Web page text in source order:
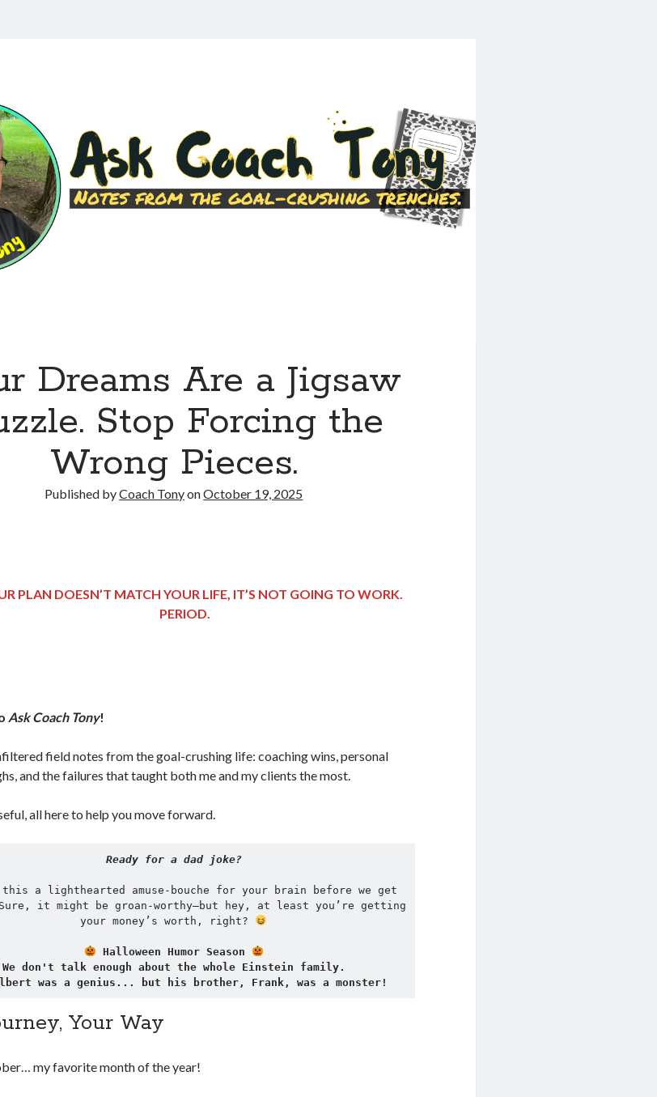
Dreams Are a Jigsaw
Stop Forcing the
Wrong Pieces.
Published byCoach TonyonOctober 19, 2025
PLAN DOESN’T MATCH YOUR LIFE, IT’S NOT GOING TO WORK.
PERIOD.
Ask Coach Tony!
field notes from the goal-crushing life: coaching wins, personal
and the failures that taught both me and my clients the most.
all here to help you move forward.
Ready for a dad joke?
this a lighthearted amuse-bouche for your brain before we get
it might be groan-worthy—but hey, at least you’re getting
your money’s worth, right?
Halloween Humor Season
We don't talk enough about the whole Einstein family.
was a genius... but his brother, Frank, was a monster!
Your Way
my favorite month of the year!